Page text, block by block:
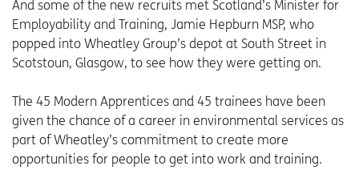
And some of the new recruits met Scotland’s Minister for
Employability and Training, Jamie Hepburn MSP, who
popped into Wheatley Group’s depot at South Street in
Scotstoun, Glasgow, to see how they were getting on.
The 45 Modern Apprentices and 45 trainees have been
given the chance of a career in environmental services as
part of Wheatley’s commitment to create more
opportunities for people to get into work and training.